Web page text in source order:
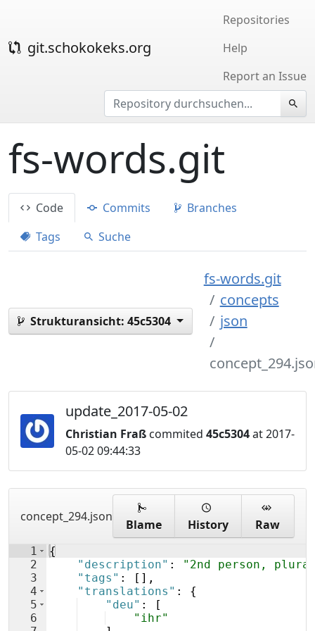
git.schokokeks.org
Repositories
Help
Report an Issue
fs-words.git
Code Commits
Branches
Tags
Suche
Strukturansicht: 45c5304
fs-words.git
concepts
json
update_2017-05-02
Christian Fraß commited 45c5304at 2017-
05-02 09:44:33
concept_294.json
Blame History Raw
1
2
3
4
5
6
{
"description" :
"2nd person,
"tags" : [ ] ,
"translations" : {
"deu" :
[
"ihr"